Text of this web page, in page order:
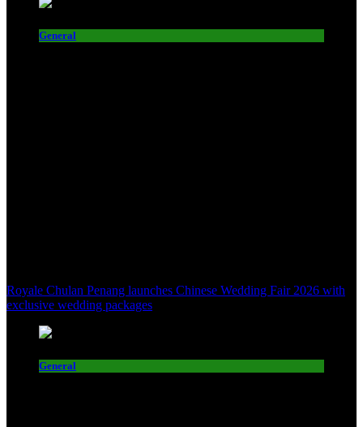
General
Royale Chulan Penang launches Chinese Wedding Fair 2026 with
exclusive wedding packages
General